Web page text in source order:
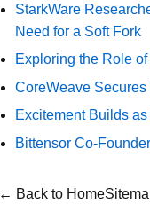
StarkWare
Need for a Soft Fork
Exploring the Role
CoreWeave
Excitement Builds
Bittensor Co-
← Back to Home